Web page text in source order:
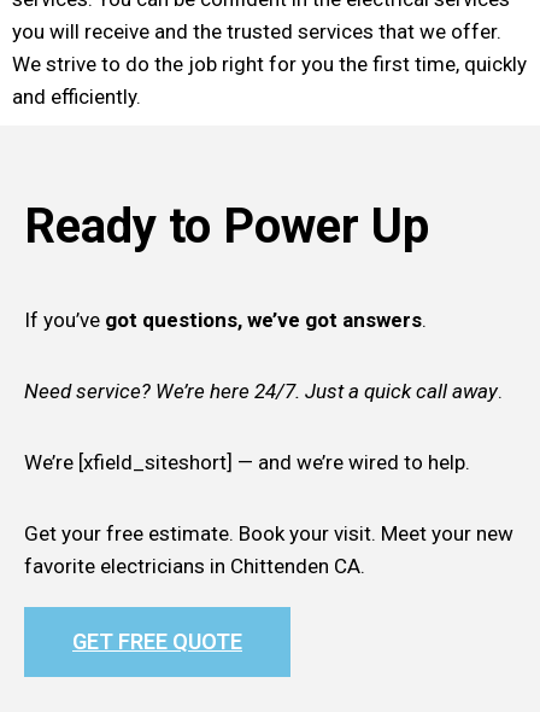
you will receive and the trusted services that we offer.
We strive to do the job right for you the first time, quickly
and efficiently.
Ready to Power Up
If you’ve got questions, we’ve got answers.
Need service? We’re here 24/7. Just a quick call away.
We’re [xfield_siteshort] — and we’re wired to help.
Get your free estimate. Book your visit. Meet your new
favorite electricians in Chittenden CA.
GET FREE QUOTE